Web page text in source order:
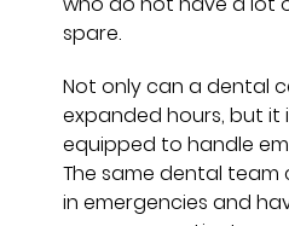
spare.
Not only can a dental
expanded hours, but it
equipped to handle
The same dental
in emergencies and